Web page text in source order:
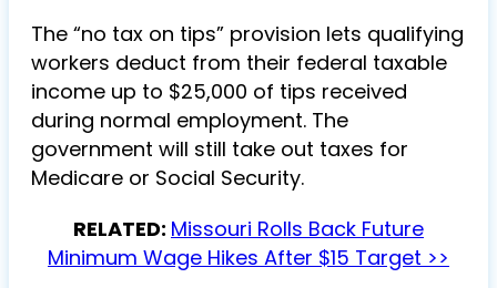
The “no tax on tips” provision lets qualifying
workers deduct from their federal taxable
income up to $25,000 of tips received
during normal employment. The
government will still take out taxes for
Medicare or Social Security.
RELATED: Missouri Rolls Back Future
Minimum Wage Hikes After $15 Target >>